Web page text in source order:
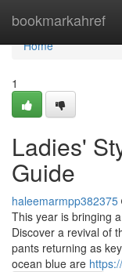
bookmarkahref
Home
Home
1
Ladies'
Guide
haleemarmpp382375
This year is bringing
Discover a revival of
pants returning as
ocean blue are